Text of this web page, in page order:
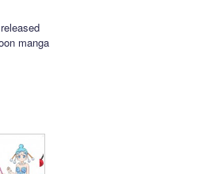
manga